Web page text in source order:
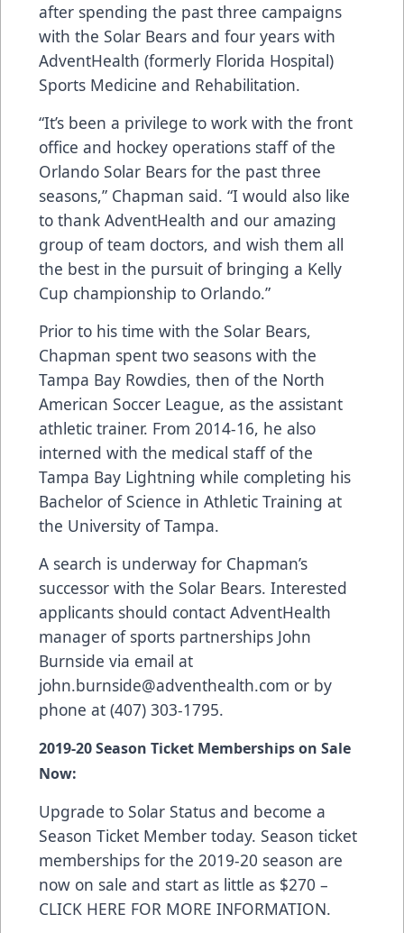
after spending the past three campaigns
with the Solar Bears and four years with
AdventHealth (formerly Florida Hospital)
Sports Medicine and Rehabilitation.
“It’s been a privilege to work with the front
office and hockey operations staff of the
Orlando Solar Bears for the past three
seasons,” Chapman said. “I would also like
to thank AdventHealth and our amazing
group of team doctors, and wish them all
the best in the pursuit of bringing a Kelly
Cup championship to Orlando.”
Prior to his time with the Solar Bears,
Chapman spent two seasons with the
Tampa Bay Rowdies, then of the North
American Soccer League, as the assistant
athletic trainer. From 2014-16, he also
interned with the medical staff of the
Tampa Bay Lightning while completing his
Bachelor of Science in Athletic Training at
the University of Tampa.
A search is underway for Chapman’s
successor with the Solar Bears. Interested
applicants should contact AdventHealth
manager of sports partnerships John
Burnside via email at
john.burnside@adventhealth.com or by
phone at (407) 303-1795.
2019-20 Season Ticket Memberships on Sale
Now:
Upgrade to Solar Status and become a
Season Ticket Member today. Season ticket
memberships for the 2019-20 season are
now on sale and start as little as $270 –
CLICK HERE FOR MORE INFORMATION.